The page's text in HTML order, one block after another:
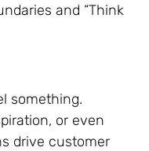
and “Think
something.
or even
drive customer